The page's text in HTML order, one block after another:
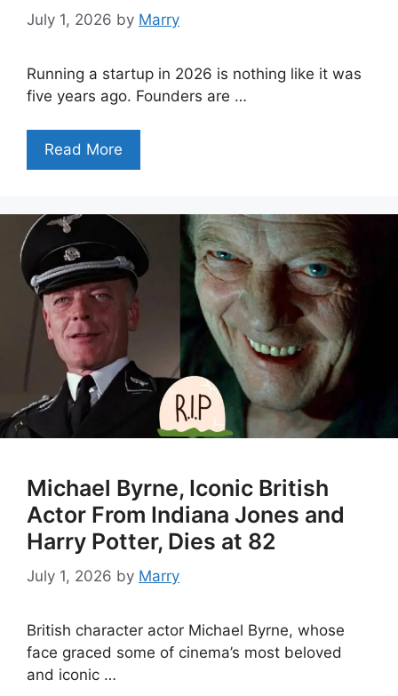
July 1, 2026 by Marry
Running a startup in 2026 is nothing like it was
five years ago. Founders are …
Read More
Michael Byrne, Iconic British
Actor From Indiana Jones and
Harry Potter, Dies at 82
July 1, 2026 by Marry
British character actor Michael Byrne, whose
face graced some of cinema’s most beloved
and iconic …